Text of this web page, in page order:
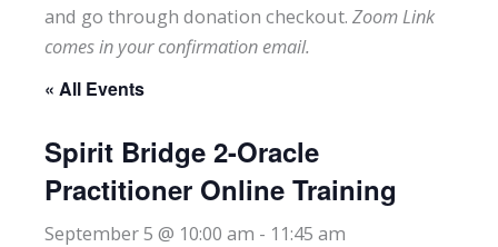
and go through donation checkout. Zoom Link
comes in your confirmation email.
« All Events
Spirit Bridge 2-Oracle
Practitioner Online Training
September 5 @ 10:00 am - 11:45 am